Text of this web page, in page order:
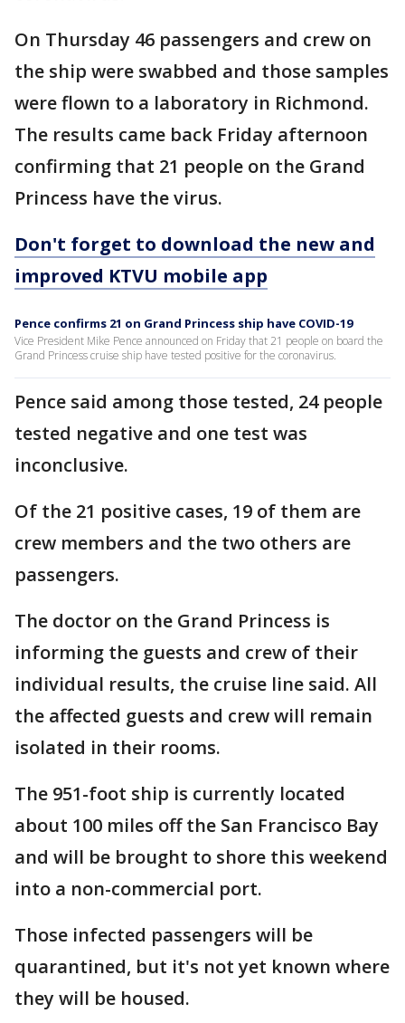
On Thursday 46 passengers and crew on
the ship were swabbed and those samples
were flown to a laboratory in Richmond.
The results came back Friday afternoon
confirming that 21 people on the Grand
Princess have the virus.
Don't forget to download the new and
improved KTVU mobile app
Pence confirms 21 on Grand Princess ship have COVID-19
Vice President Mike Pence announced on Friday that 21 people on board the
Grand Princess cruise ship have tested positive for the coronavirus.
Pence said among those tested, 24 people
tested negative and one test was
inconclusive.
Of the 21 positive cases, 19 of them are
crew members and the two others are
passengers.
The doctor on the Grand Princess is
informing the guests and crew of their
individual results, the cruise line said. All
the affected guests and crew will remain
isolated in their rooms.
The 951-foot ship is currently located
about 100 miles off the San Francisco Bay
and will be brought to shore this weekend
into a non-commercial port.
Those infected passengers will be
quarantined, but it's not yet known where
they will be housed.